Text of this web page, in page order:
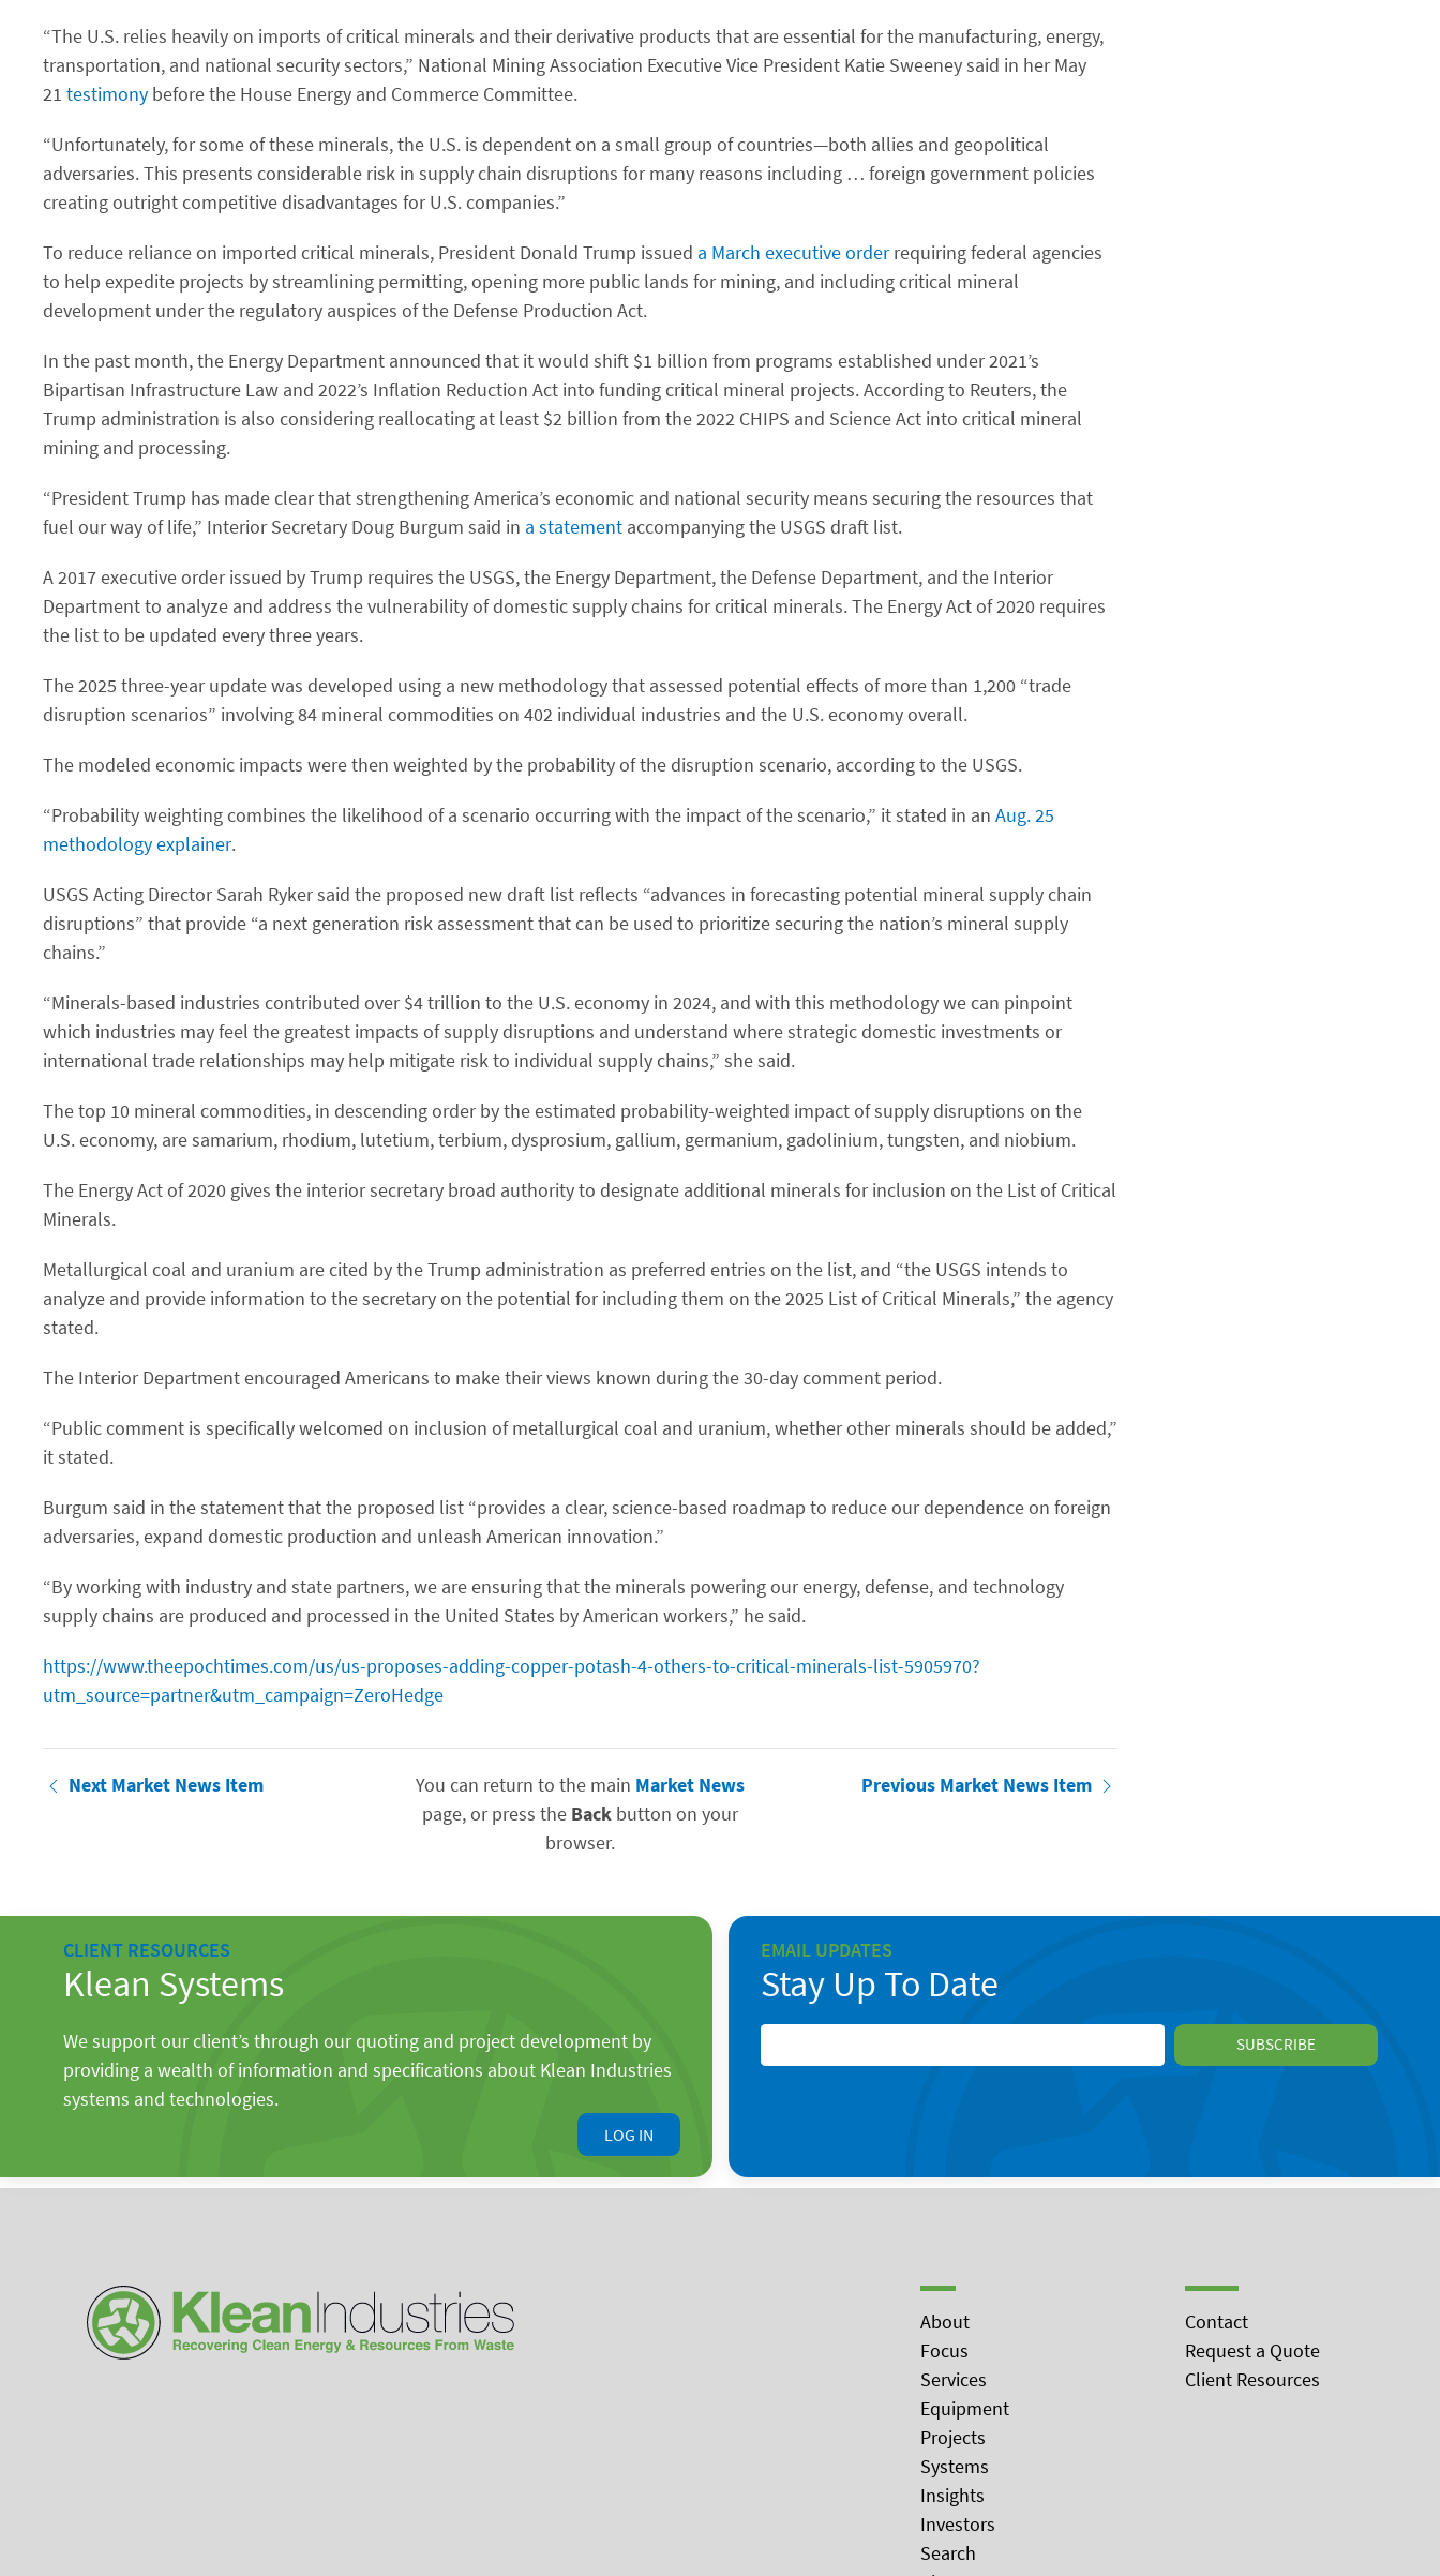
“The U.S. relies heavily on imports of critical minerals and their derivative products that are essential for the manufacturing, energy,
transportation, and national security sectors,” National Mining Association Executive Vice President Katie Sweeney said in her May
21 testimony before the House Energy and Commerce Committee.
“Unfortunately, for some of these minerals, the U.S. is dependent on a small group of countries—both allies and geopolitical
adversaries. This presents considerable risk in supply chain disruptions for many reasons including … foreign government policies
creating outright competitive disadvantages for U.S. companies.”
To reduce reliance on imported critical minerals, President Donald Trump issued a March executive orderrequiring federal agencies
to help expedite projects by streamlining permitting, opening more public lands for mining, and including critical mineral
development under the regulatory auspices of the Defense Production Act.
In the past month, the Energy Department announced that it would shift $1 billion from programs established under 2021’s
Bipartisan Infrastructure Law and 2022’s Inflation Reduction Act into funding critical mineral projects. According to Reuters, the
Trump administration is also considering reallocating at least $2 billion from the 2022 CHIPS and Science Act into critical mineral
mining and processing.
“President Trump has made clear that strengthening America’s economic and national security means securing the resources that
fuel our way of life,” Interior Secretary Doug Burgum said in a statement accompanying the USGS draft list.
A 2017 executive order issued by Trump requires the USGS, the Energy Department, the Defense Department, and the Interior
Department to analyze and address the vulnerability of domestic supply chains for critical minerals. The Energy Act of 2020 requires
the list to be updated every three years.
The 2025 three-year update was developed using a new methodology that assessed potential effects of more than 1,200 “trade
disruption scenarios” involving 84 mineral commodities on 402 individual industries and the U.S. economy overall.
The modeled economic impacts were then weighted by the probability of the disruption scenario, according to the USGS.
“Probability weighting combines the likelihood of a scenario occurring with the impact of the scenario,” it stated in an Aug. 25
methodology explainer.
USGS Acting Director Sarah Ryker said the proposed new draft list reflects “advances in forecasting potential mineral supply chain
disruptions” that provide “a next generation risk assessment that can be used to prioritize securing the nation’s mineral supply
chains.”
“Minerals-based industries contributed over $4 trillion to the U.S. economy in 2024, and with this methodology we can pinpoint
which industries may feel the greatest impacts of supply disruptions and understand where strategic domestic investments or
international trade relationships may help mitigate risk to individual supply chains,” she said.
The top 10 mineral commodities, in descending order by the estimated probability-weighted impact of supply disruptions on the
U.S. economy, are samarium, rhodium, lutetium, terbium, dysprosium, gallium, germanium, gadolinium, tungsten, and niobium.
The Energy Act of 2020 gives the interior secretary broad authority to designate additional minerals for inclusion on the List of Critical
Minerals.
Metallurgical coal and uranium are cited by the Trump administration as preferred entries on the list, and “the USGS intends to
analyze and provide information to the secretary on the potential for including them on the 2025 List of Critical Minerals,” the agency
stated.
The Interior Department encouraged Americans to make their views known during the 30-day comment period.
“Public comment is specifically welcomed on inclusion of metallurgical coal and uranium, whether other minerals should be added,”
it stated.
Burgum said in the statement that the proposed list “provides a clear, science-based roadmap to reduce our dependence on foreign
adversaries, expand domestic production and unleash American innovation.”
“By working with industry and state partners, we are ensuring that the minerals powering our energy, defense, and technology
supply chains are produced and processed in the United States by American workers,” he said.
https://www.theepochtimes.com/us/us-proposes-adding-copper-potash-4-others-to-critical-minerals-list-5905970?
utm_source=partner&utm_campaign=ZeroHedge
Next Market News Item You can return to the main Market News
page, or press the Backbutton on your
browser.
Previous Market News Item
CLIENT RESOURCES
Klean Systems
We support our client’s through our quoting and project development by
providing a wealth of information and specifications about Klean Industries
systems and technologies.
LOG IN
EMAIL UPDATES
Stay Up To Date
About
Focus
Services
Equipment
Projects
Systems
Insights
Investors
Search
Contact
Request a Quote
Client Resources